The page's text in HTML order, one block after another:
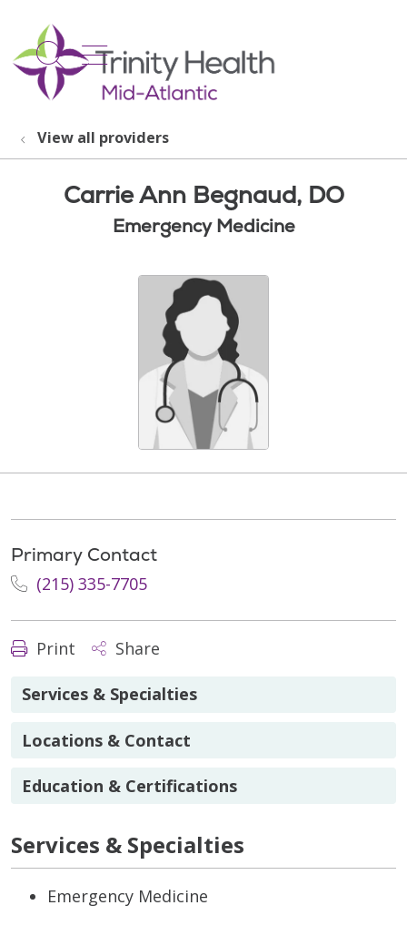
search
show off canvas menu
View all providers
Carrie Ann Begnaud, DO
Emergency Medicine
Primary Contact
(215) 335-7705
Print Share
Services & Specialties
Locations & Contact
Education & Certifications
Services & Specialties
Emergency Medicine